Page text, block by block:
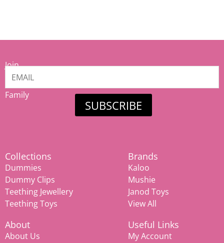
Join
our
Family
SUBSCRIBE
Collections
Dummies
Dummy Clips
Teething Jewellery
Teething Toys
Brands
Kaloo
Mushie
Janod Toys
View All
About
About Us
Useful Links
My Account